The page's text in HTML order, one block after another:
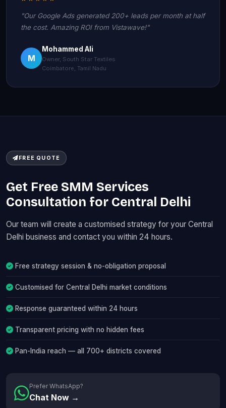
"Our Google Ads generated 200+ leads per month at half
the cost. Amazing ROI from Vistawave!"
M
Mohammed Ali
Owner, South Star Textiles
Coimbatore, Tamil Nadu
FREE QUOTE
Get Free SMM Services
Consultation for Central Delhi
Our team will create a customised strategy for your Central
Delhi business and contact you within 24 hours.
Free strategy session & no-obligation proposal
Customised for Central Delhi market conditions
Response guaranteed within 24 hours
Transparent pricing with no hidden fees
Pan-India reach — all 700+ districts covered
Prefer WhatsApp?
Chat Now →